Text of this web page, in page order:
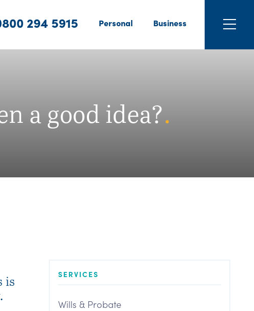
294 5915 Personal Business
a good idea?.
is
SERVICES
Wills & Probate